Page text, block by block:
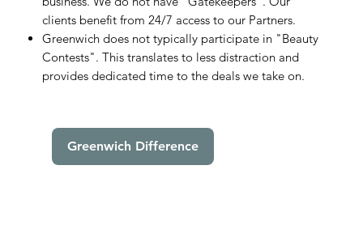
clients benefit from 24/7 access to our Partners.
Greenwich does not typically participate in "Beauty
Contests". This translates to less distraction and
provides dedicated time to the deals we take on.
Greenwich Difference